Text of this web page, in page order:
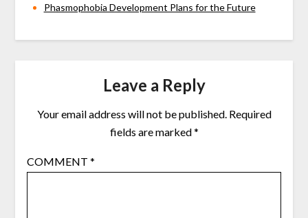
Phasmophobia Development Plans for the Future
Leave a Reply
Your email address will not be published. Required
fields are marked*
COMMENT *